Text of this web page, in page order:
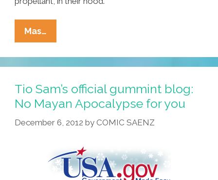
Mas…
Weed
Bombs
Scar
U.S.
Field,
Trekkies
Prepare
Apocalypse
Tio Sam’s official gummint blog:
No Mayan Apocalypse for you
December 6, 2012 by COMIC SAENZ